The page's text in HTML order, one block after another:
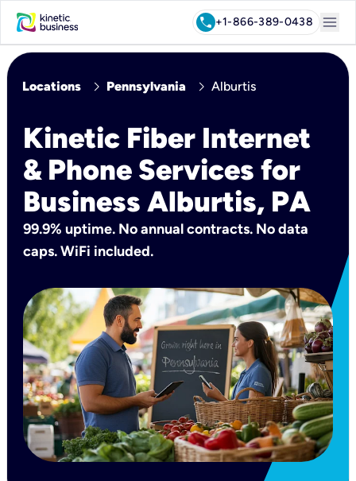
call+1-866-389-0438 menu
Locations chevron_right Pennsylvania chevron_right Alburtis
Kinetic Fiber Internet
& Phone Services for
Business Alburtis, PA
99.9% uptime. No annual contracts. No data
caps. WiFi included.